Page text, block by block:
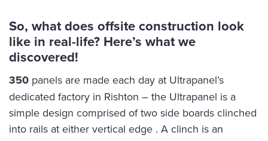
So, what does offsite construction look
like in real-life? Here’s what we
discovered!
350 panels are made each day at Ultrapanel’s
dedicated factory in Rishton – the Ultrapanel is a
simple design comprised of two side boards clinched
into rails at either vertical edge . A clinch is an